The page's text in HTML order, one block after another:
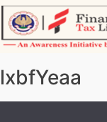
Skip
to
content
lxbfYeaa